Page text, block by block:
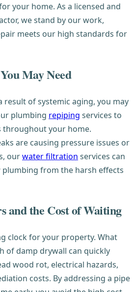
your home. As a licensed and
we stand by our work,
meets our high standards for
May Need
result of systemic aging, you may
plumbing repiping services to
throughout your home.
are causing pressure issues or
ourwater filtration services can
from the harsh effects
and the Cost of Waiting
clock for your property. What
of damp drywall can quickly
wood rot, electrical hazards,
costs. By addressing a pipe